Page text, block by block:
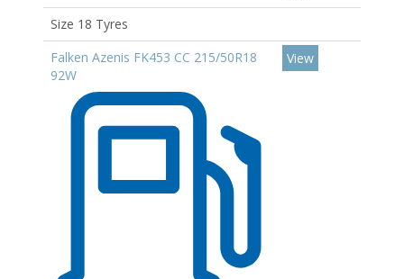
Size 18 Tyres
Falken Azenis FK453 CC 215/50R18
92W
View